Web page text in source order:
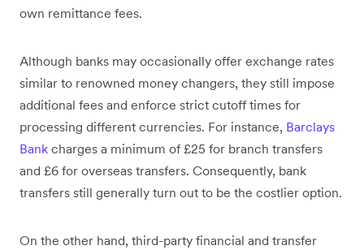
own remittance fees.
Although banks may occasionally offer exchange rates
similar to renowned money changers, they still impose
additional fees and enforce strict cutoff times for
processing different currencies. For instance, Barclays
Bank charges a minimum of £25 for branch transfers
and £6 for overseas transfers. Consequently, bank
transfers still generally turn out to be the costlier option.
On the other hand, third-party financial and transfer